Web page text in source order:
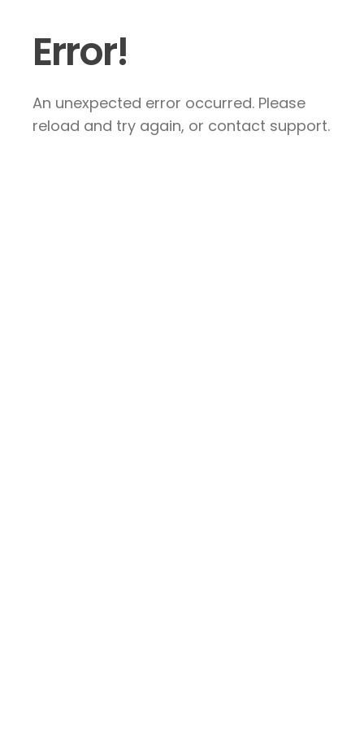
Error!
An unexpected error occurred. Please
reload and try again, or contact support.